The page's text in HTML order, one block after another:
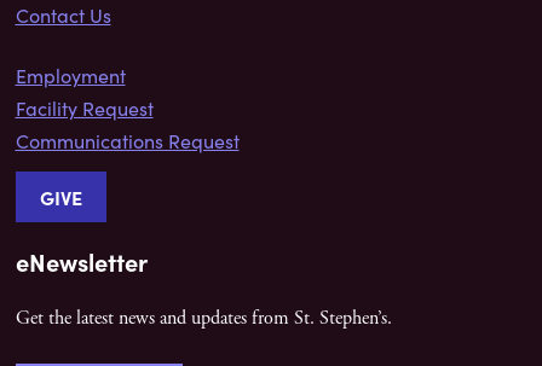
Contact Us
Employment
Facility Request
Communications Request
GIVE
eNewsletter
Get the latest news and updates from St. Stephen’s.